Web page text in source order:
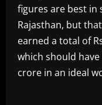
figures are best in
Rajasthan, but
earned a total of
which should
crore in an ideal